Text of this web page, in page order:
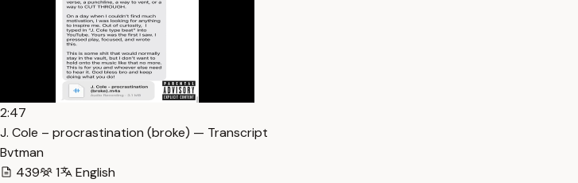
2:47
J. Cole – procrastination (broke) — Transcript
Bvtman
439
1
English